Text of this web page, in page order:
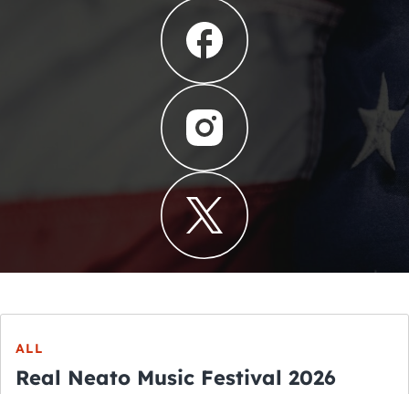
ALL
Real Neato Music Festival 2026